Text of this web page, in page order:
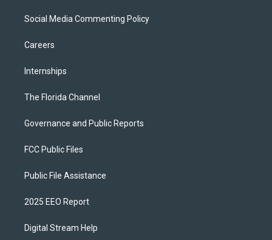
Social Media Commenting Policy
Careers
Internships
The Florida Channel
Governance and Public Reports
FCC Public Files
Public File Assistance
2025 EEO Report
Digital Stream Help